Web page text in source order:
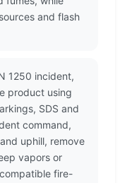
and flash
1250 incident,
product using
SDS and
command,
uphill, remove
vapors or
fire-